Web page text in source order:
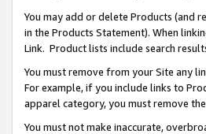
You may add or delete Products (and
in the Products Statement). When
Link. Product lists include search
You must remove from your Site any
For example, if you include links to
apparel category, you must remove
You must not make inaccurate,